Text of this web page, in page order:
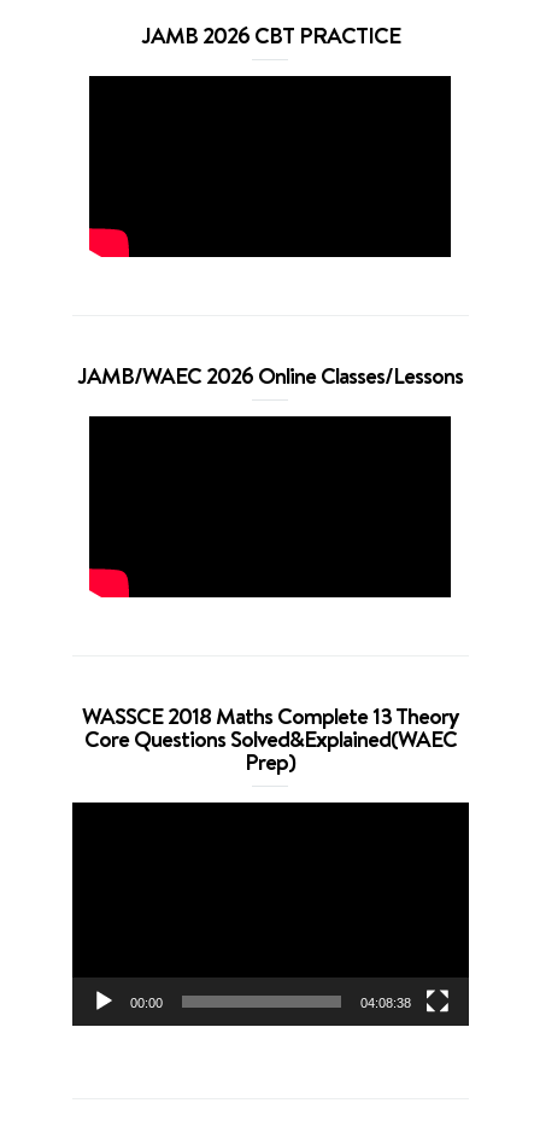
JAMB 2026 CBT PRACTICE
JAMB/WAEC 2026 Online Classes/Lessons
WASSCE 2018 Maths Complete 13 Theory
Core Questions Solved&Explained(WAEC
Prep)
00:00 04:08:38